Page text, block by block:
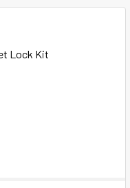
Lock Kit